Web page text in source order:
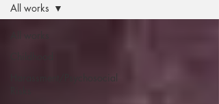
Harassment/Psychosocial
All works